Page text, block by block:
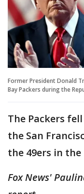
Former President Donald
Bay Packers during the
The Packers
the San
the 49ers in the
Fox News'